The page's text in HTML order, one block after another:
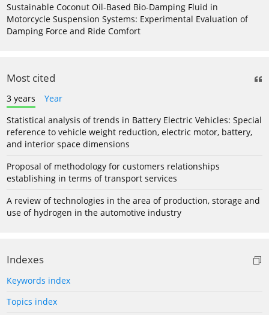
Sustainable Coconut Oil-Based Bio-Damping Fluid in
Motorcycle Suspension Systems: Experimental Evaluation of
Damping Force and Ride Comfort
Most cited
3 years
Year
Statistical analysis of trends in Battery Electric Vehicles: Special
reference to vehicle weight reduction, electric motor, battery,
and interior space dimensions
Proposal of methodology for customers relationships
establishing in terms of transport services
A review of technologies in the area of production, storage and
use of hydrogen in the automotive industry
Indexes
Keywords index
Topics index